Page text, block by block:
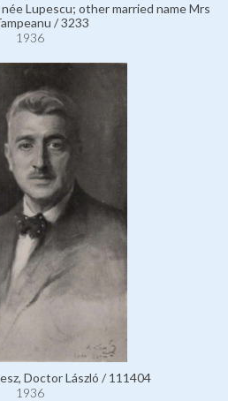
née Lupescu; other married name Mrs
/ 3233
1936
Doctor László / 111404
1936